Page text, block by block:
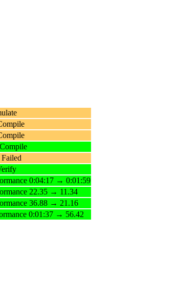
0:04:17 → 0:01:59
22.35 → 11.34
36.88 → 21.16
0:01:37 → 56.42